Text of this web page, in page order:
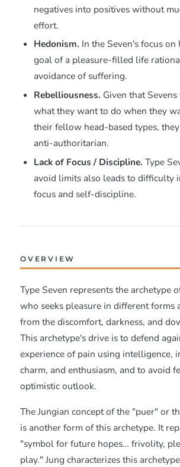
negatives into positives without
effort.
Hedonism. In the Seven's focus on
goal of a pleasure-filled life
avoidance of suffering.
Rebelliousness. Given that
what they want to do when they
their fellow head-based types,
anti-authoritarian.
Lack of Focus / Discipline. Type
avoid limits also leads to difficulty
focus and self-discipline.
OVERVIEW
Type Seven represents the archetype
who seeks pleasure in different forms
from the discomfort, darkness, and
This archetype's drive is to defend
experience of pain using intelligence,
charm, and enthusiasm, and to avoid
optimistic outlook.
The Jungian concept of the "puer" or
is another form of this archetype. It
"symbol for future hopes… frivolity,
play." Jung characterizes this